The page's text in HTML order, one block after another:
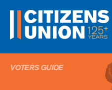
VOTERS GUIDE